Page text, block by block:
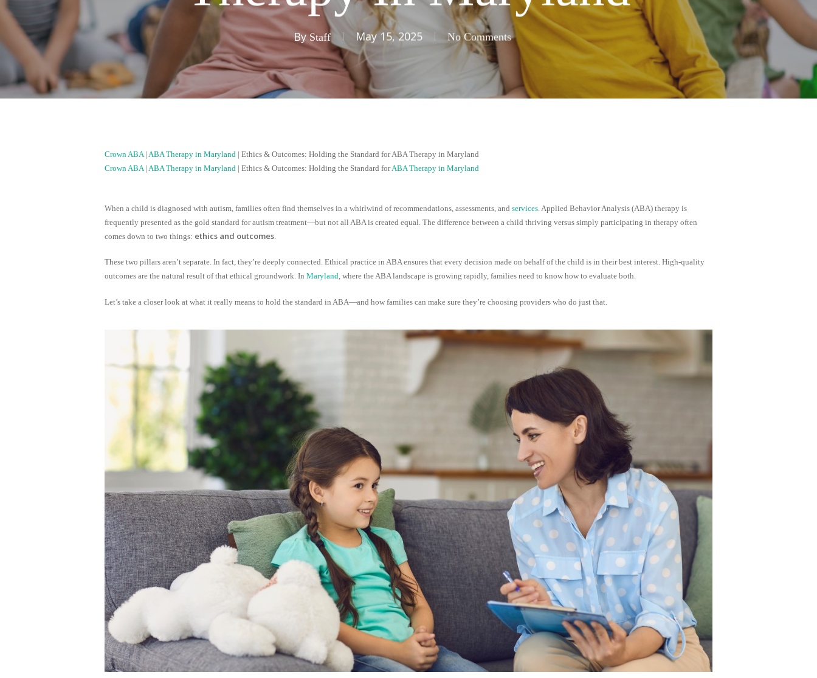
By Staff May 15, 2025 No Comments
Crown ABA| ABA Therapy in Maryland | Ethics & Outcomes: Holding the Standard for ABA Therapy in Maryland
Crown ABA| ABA Therapy in Maryland | Ethics & Outcomes: Holding the Standard forABA Therapy in Maryland
When a child is diagnosed with autism, families often find themselves in a whirlwind of recommendations, assessments, and services . Applied Behavior Analysis (ABA) therapy is
frequently presented as the gold standard for autism treatment—but not all ABA is created equal. The difference between a child thriving versus simply participating in therapy often
comes down to two things: ethics and outcomes
These two pillars aren’t separate. In fact, they’re deeply connected. Ethical practice in ABA ensures that every decision made on behalf of the child is in their best interest. High-quality
outcomes are the natural result of that ethical groundwork. In Maryland, where the ABA landscape is growing rapidly, families need to know how to evaluate both.
Let’s take a closer look at what it really means to hold the standard in ABA—and how families can make sure they’re choosing providers who do just that.